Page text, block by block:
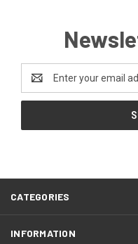
Address
CATEGORIES
INFORMATION